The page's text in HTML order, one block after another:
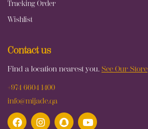
Tracking Order
Wishlist
Contact us
Find a location nearest you. See Our Store
+974 6604 1400
info@mijade.qa